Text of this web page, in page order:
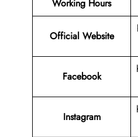
Working Hours
Official Website
Facebook
Instagram